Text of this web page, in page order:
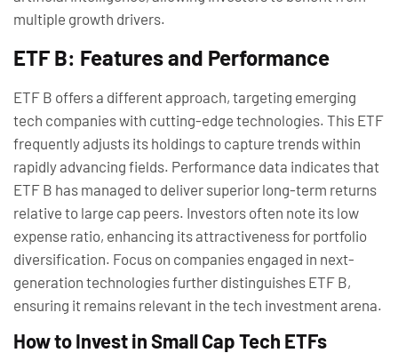
multiple growth drivers.
ETF B: Features and Performance
ETF B offers a different approach, targeting emerging
tech companies with cutting-edge technologies. This ETF
frequently adjusts its holdings to capture trends within
rapidly advancing fields. Performance data indicates that
ETF B has managed to deliver superior long-term returns
relative to large cap peers. Investors often note its low
expense ratio, enhancing its attractiveness for portfolio
diversification. Focus on companies engaged in next-
generation technologies further distinguishes ETF B,
ensuring it remains relevant in the tech investment arena.
How to Invest in Small Cap Tech ETFs